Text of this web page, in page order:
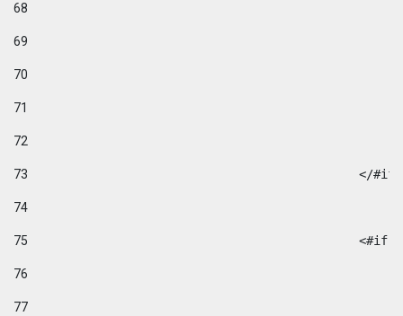
68
69
70
71
72
73
</
74
75
76
77